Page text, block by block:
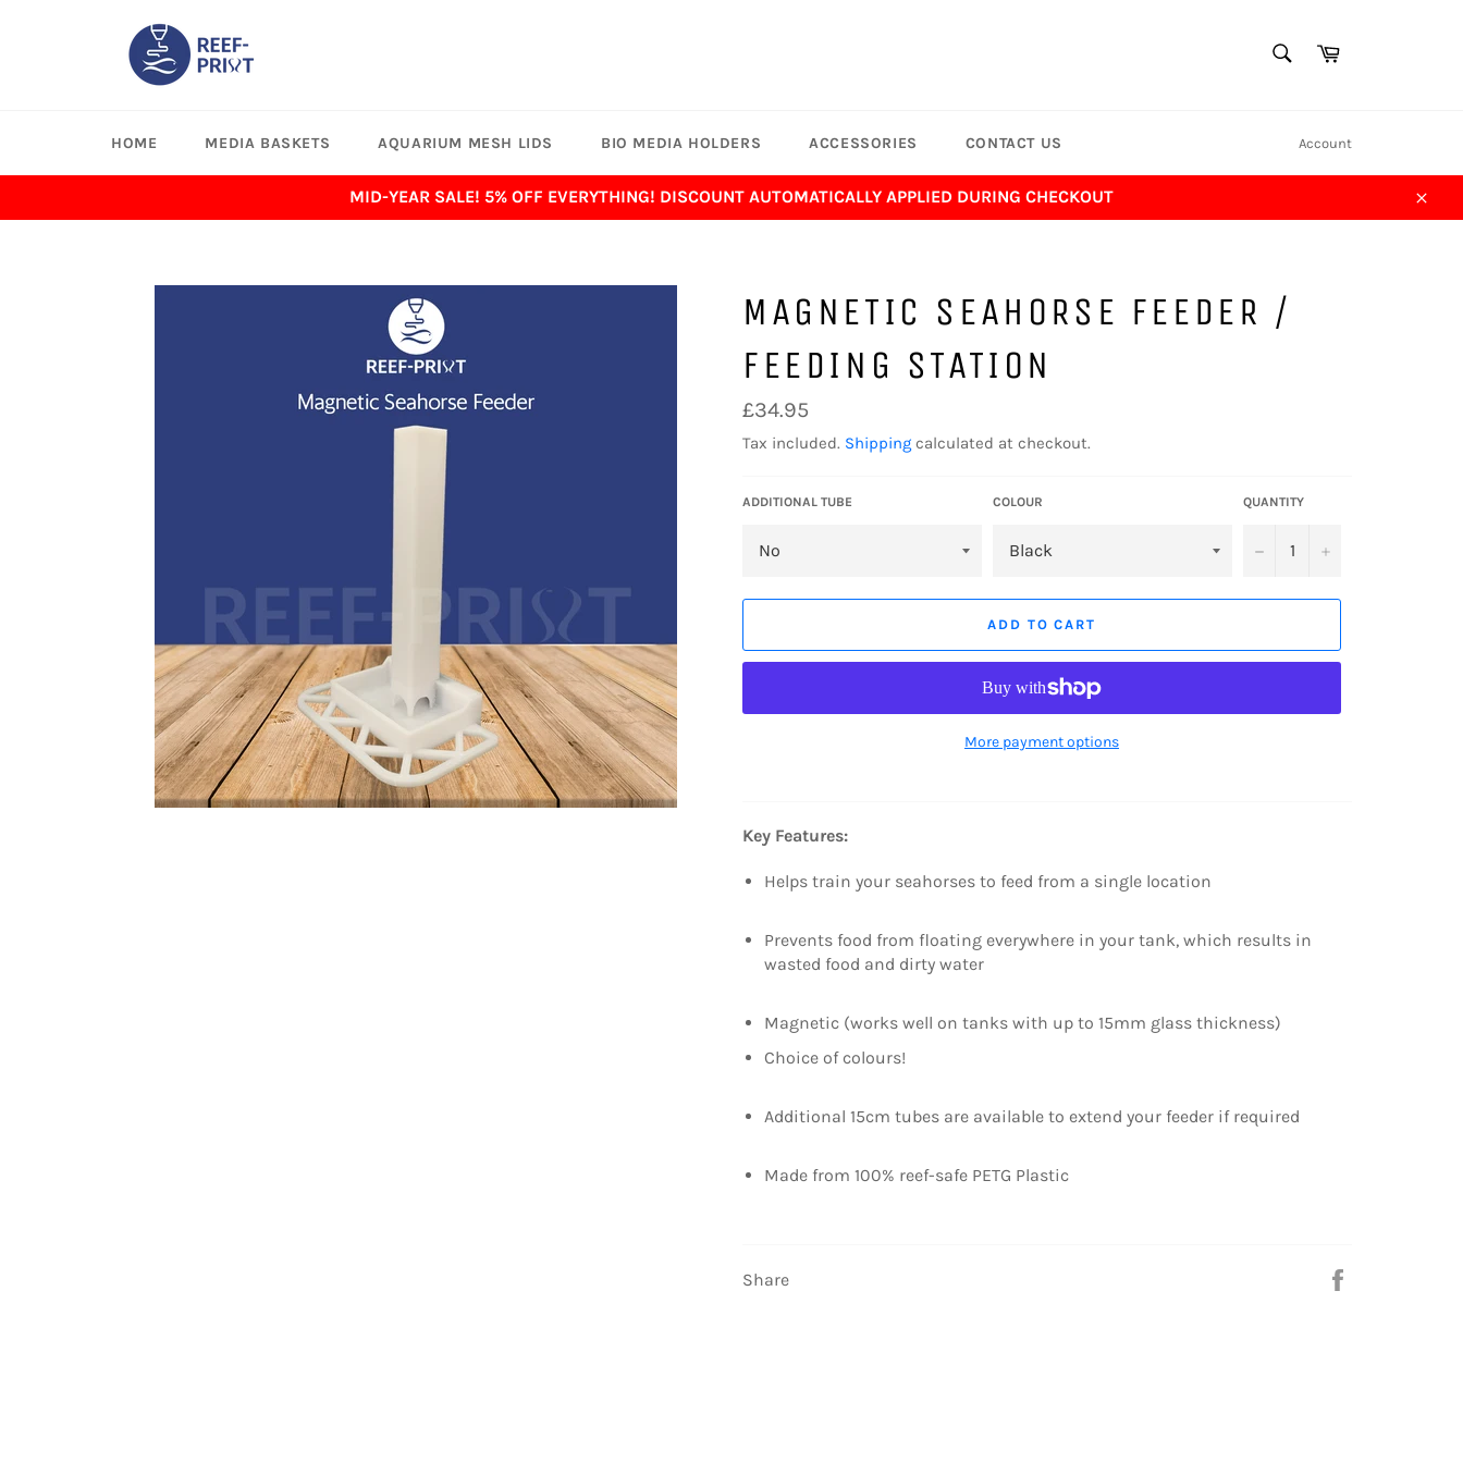
Cart
HOME MEDIA BASKETS AQUARIUM MESH LIDS BIO MEDIA HOLDERS ACCESSORIES CONTACT US Account
MID-YEAR SALE! 5% OFF EVERYTHING! DISCOUNT AUTOMATICALLY APPLIED DURING CHECKOUT
Close
MAGNETIC SEAHORSE FEEDER /
FEEDING STATION
Regular
price
£34.95
Tax included. Shipping calculated at checkout.
ADDITIONAL TUBE COLOUR QUANTITY
− +
ADD TO CART
More payment options
Key Features:
Helps train your seahorses to feed from a single location
Prevents food from floating everywhere in your tank, which results in
wasted food and dirty water
Magnetic (works well on tanks with up to 15mm glass thickness)
Choice of colours!
Additional 15cm tubes are available to extend your feeder if required
Made from 100% reef-safe PETG Plastic
Share